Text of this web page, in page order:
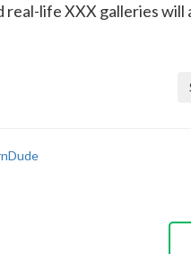
life XXX galleries will